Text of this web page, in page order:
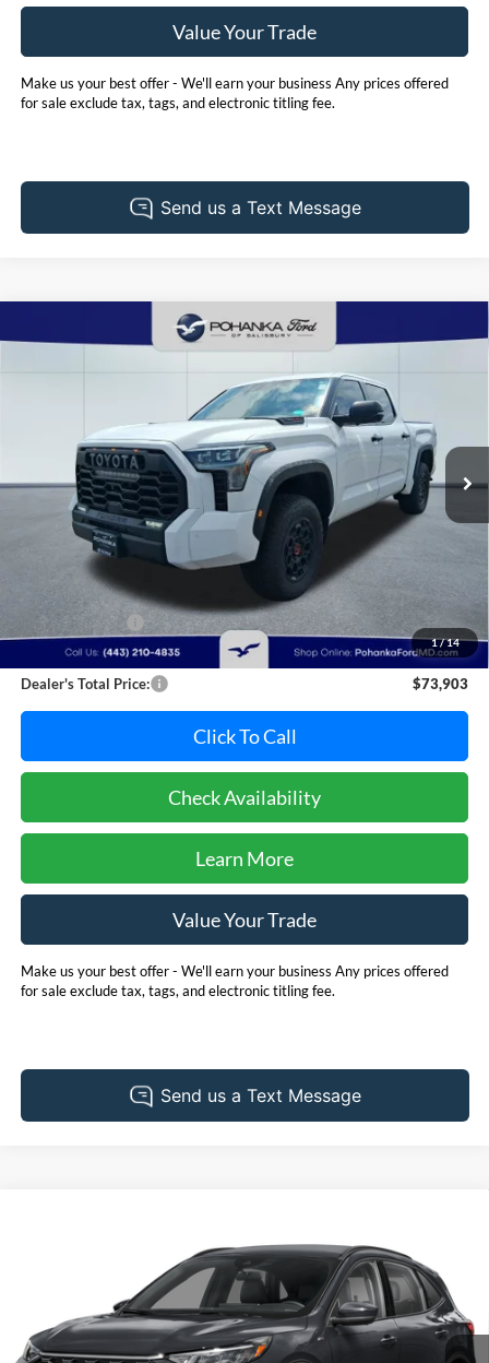
Value Your Trade
Make us your best offer - We'll earn your business Any prices offered
for sale exclude tax, tags, and electronic titling fee.
1/14
2025Toyota Tundra Hybrid TRD Pro
Stock:F32079AModel:8424
Available 26,902 mi Ext. Int.
BUY FINANCE
$73,903
PRICE
Less
Dealer Discount:
Dealer Processing Fee: (Not required by law)
+$800
Dealer's Total Price:
$73,903
Click To Call
Check Availability
Learn More
Value Your Trade
Make us your best offer - We'll earn your business Any prices offered
for sale exclude tax, tags, and electronic titling fee.
Pohanka Ford of Salisbury
1FMCU9NZ7SUB16185 Stock: F31637AL Model:U9N
Available 16,592 mi Ext. Int.
PRICE